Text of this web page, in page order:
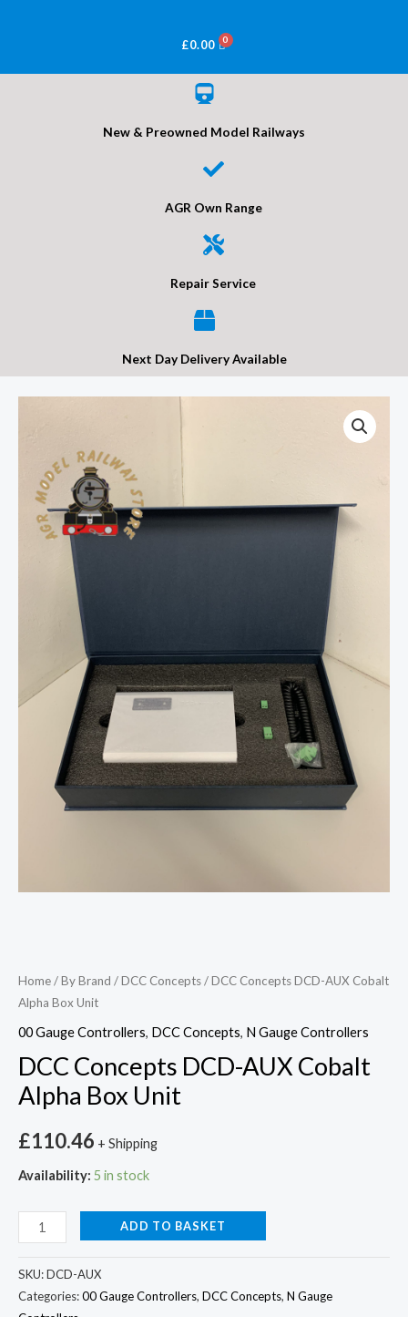
£0.00 BASKET
New & Preowned Model Railways
AGR Own Range
Repair Service
Next Day Delivery Available
Home/By Brand /DCC Concepts/ DCC Concepts DCD-AUX Cobalt
Alpha Box Unit
00 Gauge Controllers, DCC Concepts, N Gauge Controllers
DCC Concepts DCD-AUX Cobalt
Alpha Box Unit
£110.46 + Shipping
Availability: 5 in stock
AUX
Cobalt
Alpha
ADD TO BASKET
SKU:DCD-AUX
Categories:00 Gauge Controllers, DCC Concepts, N Gauge